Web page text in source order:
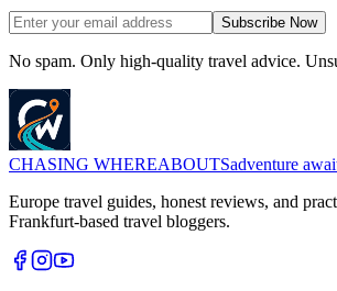
Subscribe Now
No spam. Only high-quality travel advice.
CHASING WHEREABOUTSadventure
Europe travel guides, honest reviews, and
Frankfurt-based travel bloggers.